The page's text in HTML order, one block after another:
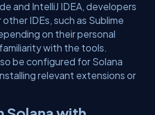
and IntelliJ IDEA, developers
IDEs, such as Sublime
on their personal
with the tools.
be configured for Solana
relevant extensions or